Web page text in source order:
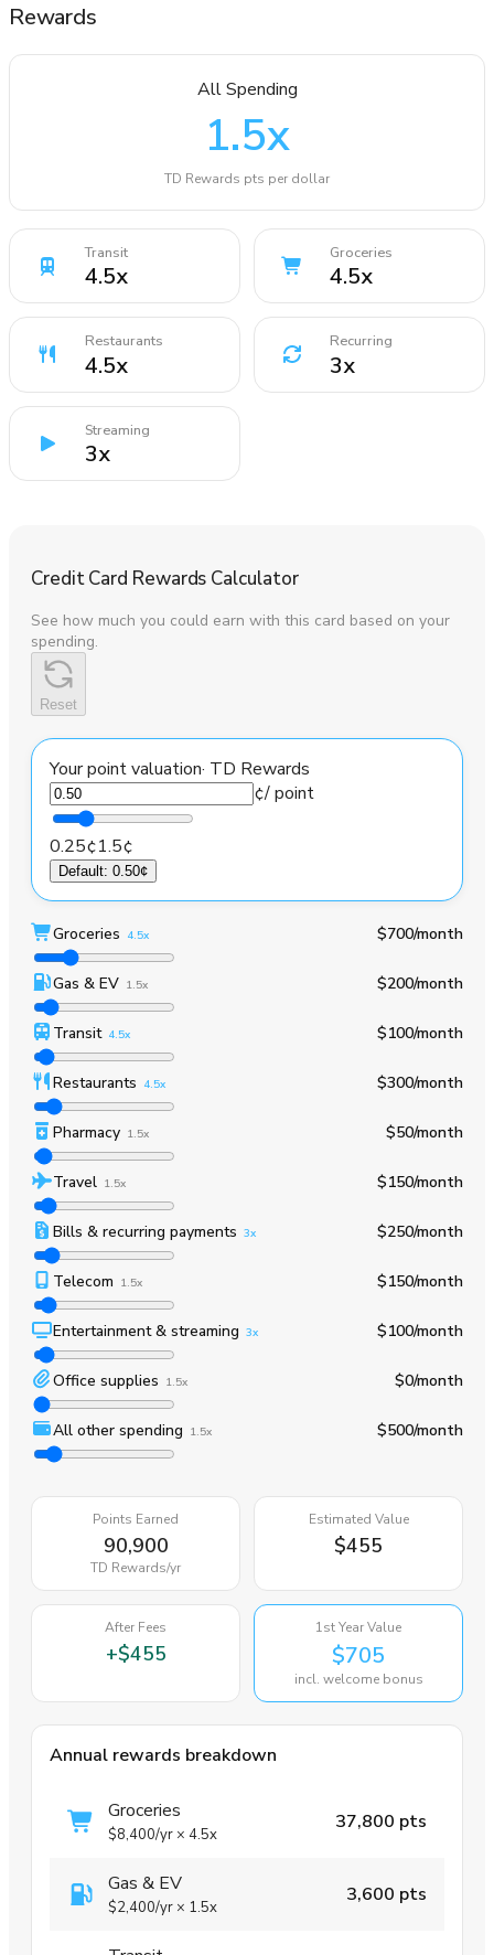
Rewards
All Spending
1.5x
TD Rewards pts per dollar
Transit
4.5x
Groceries
4.5x
Restaurants
4.5x
Recurring
3x
Streaming
3x
Credit Card Rewards Calculator
See how much you could earn with this card based on your
spending.
Reset
Your point valuation· TD Rewards
¢/ point
0.25¢1.5¢
Default: 0.50¢
Groceries 4.5x $700/month
Gas & EV 1.5x $200/month
Transit 4.5x $100/month
Restaurants 4.5x $300/month
Pharmacy 1.5x $50/month
Travel 1.5x $150/month
Bills & recurring payments 3x $250/month
Telecom 1.5x $150/month
Entertainment & streaming 3x $100/month
Office supplies 1.5x $0/month
All other spending 1.5x $500/month
Points Earned
90,900
TD Rewards/yr
Estimated Value
$455
After Fees
+$455
1st Year Value
$705
incl. welcome bonus
Annual rewards breakdown
Groceries
$8,400/yr × 4.5x
37,800 pts
Gas & EV
$2,400/yr × 1.5x
3,600 pts